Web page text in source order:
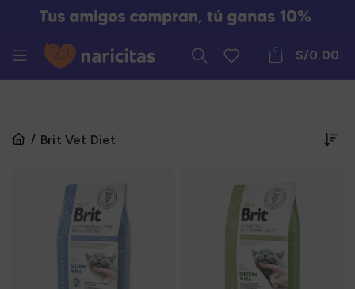
0 S/0.00
Brit Vet Diet